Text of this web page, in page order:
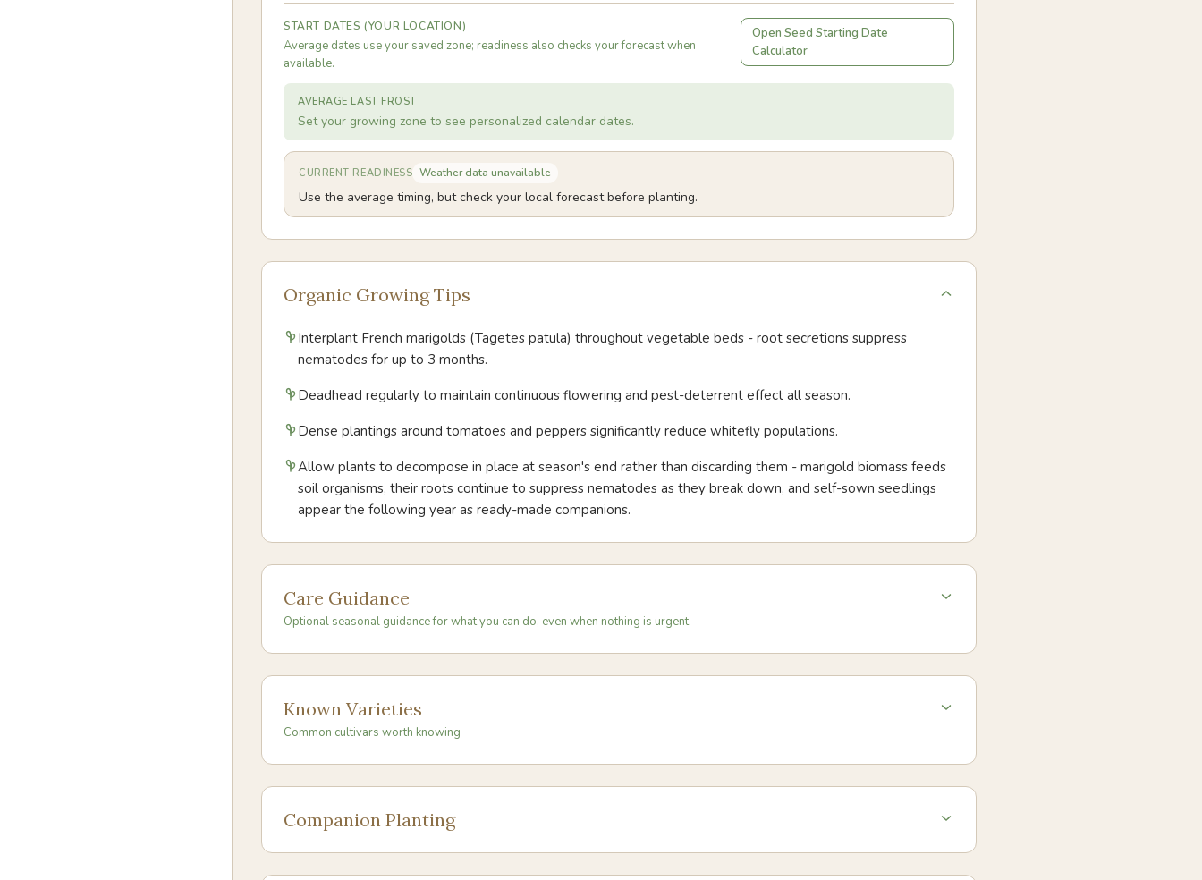
START DATES (YOUR LOCATION)
Average dates use your saved zone; readiness also checks your forecast when
available.
Open Seed Starting Date
Calculator
AVERAGE LAST FROST
Set your growing zone to see personalized calendar dates.
CURRENT READINESS Weather data unavailable
Use the average timing, but check your local forecast before planting.
Organic Growing Tips
Interplant French marigolds (Tagetes patula) throughout vegetable beds - root secretions suppress
nematodes for up to 3 months.
Deadhead regularly to maintain continuous flowering and pest-deterrent effect all season.
Dense plantings around tomatoes and peppers significantly reduce whitefly populations.
Allow plants to decompose in place at season's end rather than discarding them - marigold biomass feeds
soil organisms, their roots continue to suppress nematodes as they break down, and self-sown seedlings
appear the following year as ready-made companions.
Care Guidance
Optional seasonal guidance for what you can do, even when nothing is urgent.
Known Varieties
Common cultivars worth knowing
Companion Planting